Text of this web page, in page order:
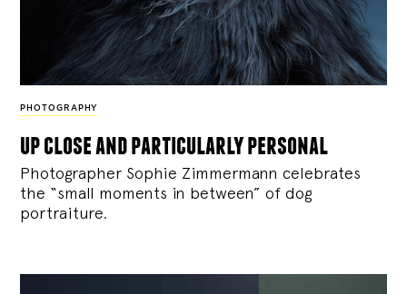
PHOTOGRAPHY
up close and particularly personal
Photographer Sophie Zimmermann celebrates
the “small moments in between” of dog
portraiture.